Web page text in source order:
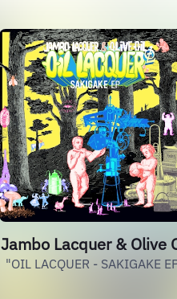
Jambo Lacquer & Olive
"OIL LACQUER - SAKIGAKE